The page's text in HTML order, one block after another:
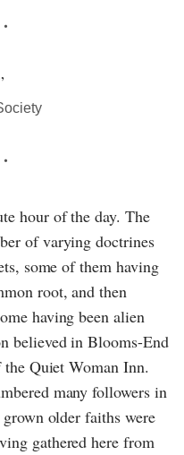
hour of the day. The
of varying doctrines
some of them having
root, and then
having been alien
believed in Blooms-End
Quiet Woman Inn.
many followers in
older faiths were
gathered here from